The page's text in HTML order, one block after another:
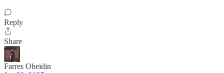
Reply
Share
Farres Obeidin